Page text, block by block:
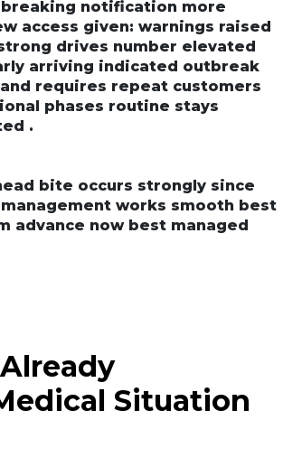
notification more
access given: warnings raised
drives number elevated
arriving indicated outbreak
requires repeat customers
phases routine stays
.
bite occurs strongly since
works smooth best
advance now best managed
Situation